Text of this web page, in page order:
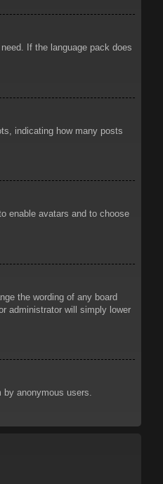
If the language pack does
indicating how many posts
enable avatars and to choose
the wording of any board
administrator will simply lower
anonymous users.